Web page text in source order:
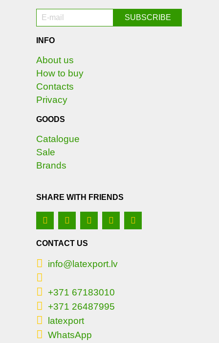
INFO
About us
How to buy
Contacts
Privacy
GOODS
Catalogue
Sale
Brands
SHARE WITH FRIENDS
CONTACT US
info@latexport.lv
+371 67183010
+371 26487995
latexport
WhatsApp